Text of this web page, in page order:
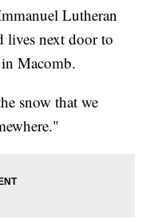
Lutheran
lives next door to
Macomb.
snow that we